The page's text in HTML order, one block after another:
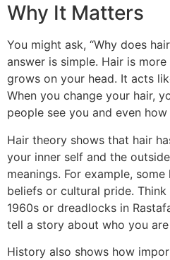
Why It Matters
You might ask, “Why does
answer is simple. Hair is
grows on your head. It acts
When you change your hair,
people see you and even
Hair theory shows that hair
your inner self and the
meanings. For example,
beliefs or cultural pride.
1960s or dreadlocks in
tell a story about who you
History also shows how